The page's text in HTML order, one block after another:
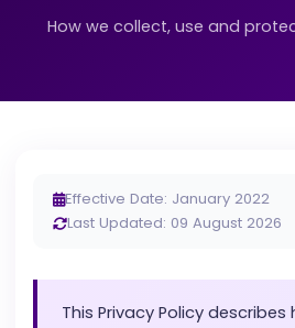
How we collect, use and
Effective Date: January 2022
Last Updated: 09 August 2026
This Privacy Policy describes